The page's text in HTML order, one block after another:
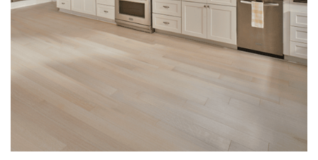
Carpet
Carpet
Laminate
Vinyl